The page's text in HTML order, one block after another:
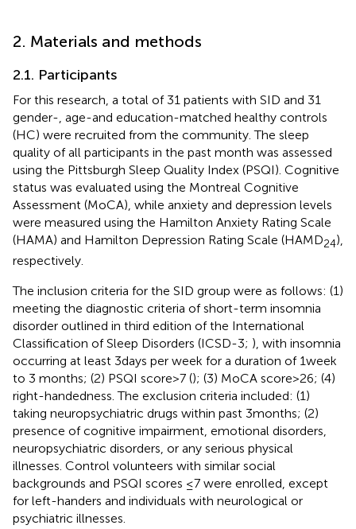
2. Materials and methods
2.1. Participants
For this research, a total of 31 patients with SID and 31
gender-, age-and education-matched healthy controls
(HC) were recruited from the community. The sleep
quality of all participants in the past month was assessed
using the Pittsburgh Sleep Quality Index (PSQI). Cognitive
status was evaluated using the Montreal Cognitive
Assessment (MoCA), while anxiety and depression levels
were measured using the Hamilton Anxiety Rating Scale
(HAMA) and Hamilton Depression Rating Scale (HAMD24),
respectively.
The inclusion criteria for the SID group were as follows: (1)
meeting the diagnostic criteria of short-term insomnia
disorder outlined in third edition of the International
Classification of Sleep Disorders (ICSD-3; ), with insomnia
occurring at least 3 days per week for a duration of 1 week
to 3 months; (2) PSQI score > 7 (); (3) MoCA score > 26; (4)
right-handedness. The exclusion criteria included: (1)
taking neuropsychiatric drugs within past 3 months; (2)
presence of cognitive impairment, emotional disorders,
neuropsychiatric disorders, or any serious physical
illnesses. Control volunteers with similar social
backgrounds and PSQI scores ≤7 were enrolled, except
for left-handers and individuals with neurological or
psychiatric illnesses.